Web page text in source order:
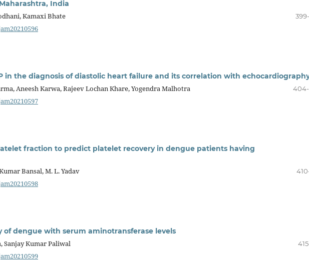
India
Kamaxi Bhate
in the diagnosis of diastolic heart failure and its correlation with
Aneesh Karwa, Rajeev Lochan Khare, Yogendra Malhotra
fraction to predict platelet recovery in dengue patients having
Bansal, M. L. Yadav
of dengue with serum aminotransferase levels
Sanjay Kumar Paliwal